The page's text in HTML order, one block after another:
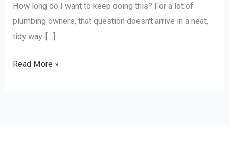
How long do I want to keep doing this? For a lot of
plumbing owners, that question doesn't arrive in a neat,
tidy way. […]
Read More »